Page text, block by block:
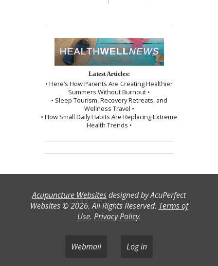
Latest Articles:
• Here’s How Parents Are Creating Healthier
Summers Without Burnout •
• Sleep Tourism, Recovery Retreats, and
Wellness Travel •
• How Small Daily Habits Are Replacing Extreme
Health Trends •
Acupuncture Websitesdesigned by AcuPerfect
Websites © 2026. All Rights Reserved. Terms of
Use. Privacy Policy.
Webmail Log in